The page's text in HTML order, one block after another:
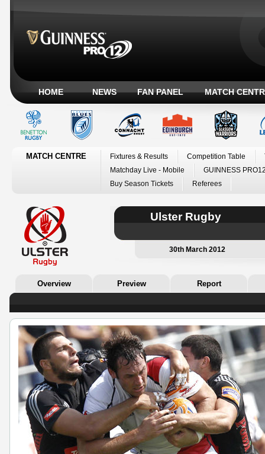
HOME NEWS FAN PANEL MATCH
MATCH CENTRE Fixtures & Results Competition Table
Matchday Live - Mobile
GUINNESS
Buy Season Tickets
Referees
Ulster Rugby
30th March 2012
Overview Preview Report